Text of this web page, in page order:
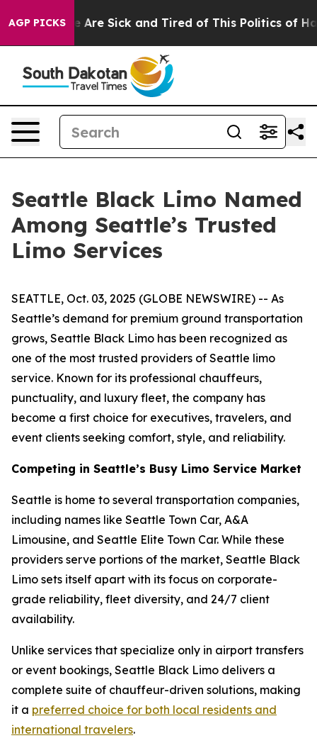
AGP PICKS
“People Are Sick and Tired of This Politics of
Seattle Black Limo Named
Among Seattle’s Trusted
Limo Services
SEATTLE, Oct. 03, 2025 (GLOBE NEWSWIRE) -- As
Seattle’s demand for premium ground transportation
grows, Seattle Black Limo has been recognized as
one of the most trusted providers of Seattle limo
service. Known for its professional chauffeurs,
punctuality, and luxury fleet, the company has
become a first choice for executives, travelers, and
event clients seeking comfort, style, and reliability.
Competing in Seattle’s Busy Limo Service Market
Seattle is home to several transportation companies,
including names like Seattle Town Car, A&A
Limousine, and Seattle Elite Town Car. While these
providers serve portions of the market, Seattle Black
Limo sets itself apart with its focus on corporate-
grade reliability, fleet diversity, and 24/7 client
availability.
Unlike services that specialize only in airport transfers
or event bookings, Seattle Black Limo delivers a
complete suite of chauffeur-driven solutions, making
it a preferred choice for both local residents and
international travelers.